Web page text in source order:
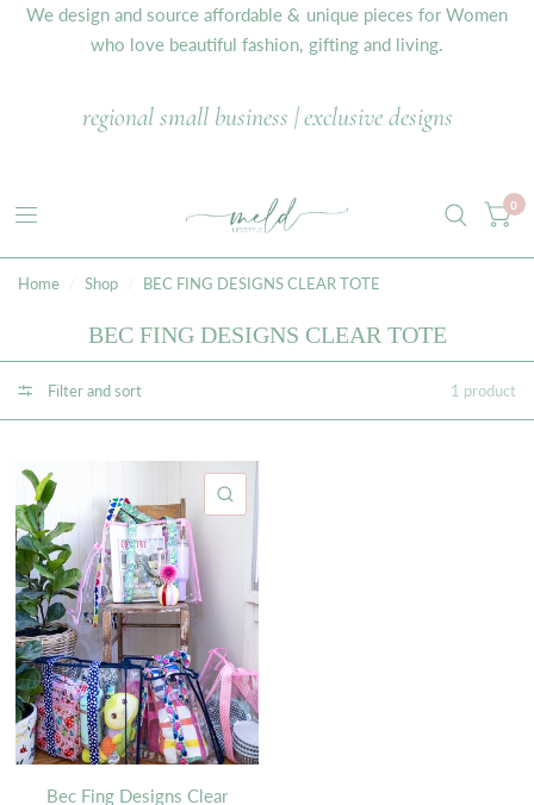
We design and source affordable & unique pieces for Women
who love beautiful fashion, gifting and living.
regional small business | exclusive designs
0
Home Shop BEC FING DESIGNS CLEAR TOTE
BEC FING DESIGNS CLEAR TOTE
Filter and sort 1 product
Bec Fing Designs Clear